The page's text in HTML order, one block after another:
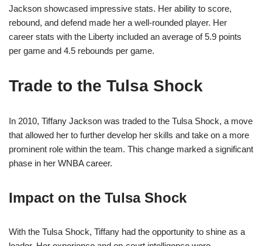
Jackson showcased impressive stats. Her ability to score,
rebound, and defend made her a well-rounded player. Her
career stats with the Liberty included an average of 5.9 points
per game and 4.5 rebounds per game.
Trade to the Tulsa Shock
In 2010, Tiffany Jackson was traded to the Tulsa Shock, a move
that allowed her to further develop her skills and take on a more
prominent role within the team. This change marked a significant
phase in her WNBA career.
Impact on the Tulsa Shock
With the Tulsa Shock, Tiffany had the opportunity to shine as a